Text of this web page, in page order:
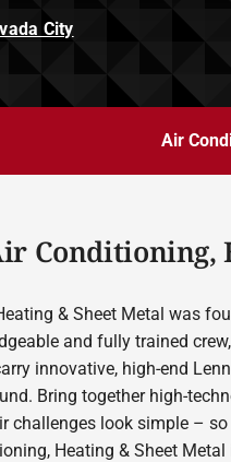
City
Air
Conditioning,
& Sheet Metal was
and fully trained
innovative, high-end
Bring together high-
challenges look simple –
Heating & Sheet